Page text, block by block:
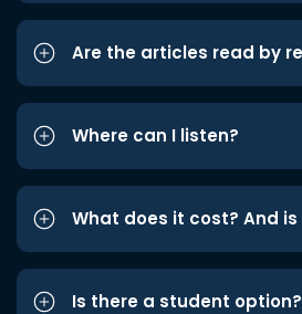
Are the articles read by
Where can I listen?
What does it cost? And
Is there a student option?